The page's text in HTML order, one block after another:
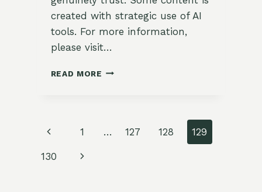
created with strategic use of AI
tools. For more information,
please visit…
READ MORE SAVORY
WITH
Page
navigation
Previous
Page
1 … 127 128 129
130
Next